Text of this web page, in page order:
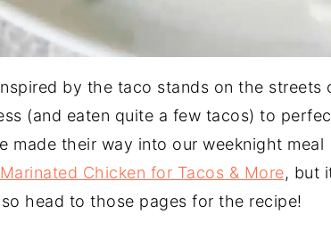
by the taco stands on the streets
(and eaten quite a few tacos) to
made their way into our weeknight meal
Marinated Chicken for Tacos & More, but
head to those pages for the recipe!